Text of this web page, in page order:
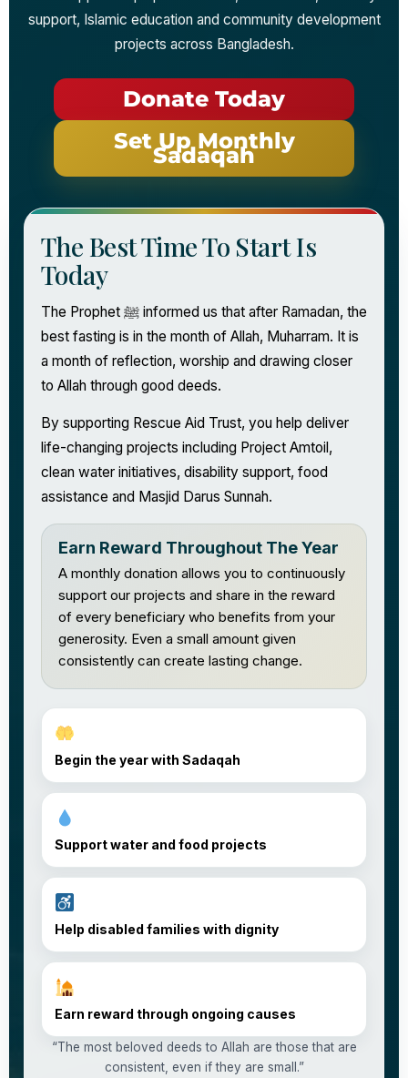
support, Islamic education and community development
projects across Bangladesh.
Donate Today
Set Up Monthly
Sadaqah
The Best Time To Start Is
Today
The Prophet ﷺ informed us that after Ramadan, the
best fasting is in the month of Allah, Muharram. It is
a month of reflection, worship and drawing closer
to Allah through good deeds.
By supporting Rescue Aid Trust, you help deliver
life-changing projects including Project Amtoil,
clean water initiatives, disability support, food
assistance and Masjid Darus Sunnah.
Earn Reward Throughout The Year
A monthly donation allows you to continuously
support our projects and share in the reward
of every beneficiary who benefits from your
generosity. Even a small amount given
consistently can create lasting change.
Begin the year with Sadaqah
Support water and food projects
Help disabled families with dignity
Earn reward through ongoing causes
“The most beloved deeds to Allah are those that are
consistent, even if they are small.”